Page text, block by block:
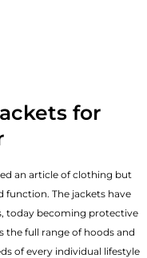
for
an article of clothing but
function. The jackets have
today becoming protective
the full range of hoods and
of every individual lifestyle